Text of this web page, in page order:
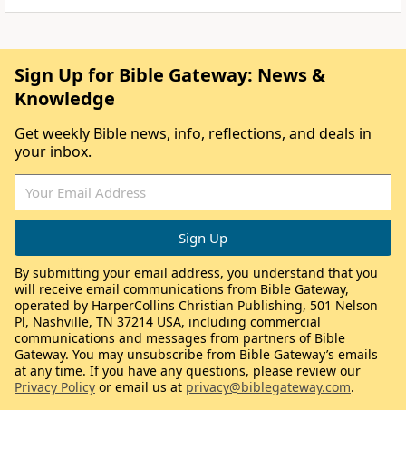
Sign Up for Bible Gateway: News &
Knowledge
Get weekly Bible news, info, reflections, and deals in
your inbox.
By submitting your email address, you understand that you
will receive email communications from Bible Gateway,
operated by HarperCollins Christian Publishing, 501 Nelson
Pl, Nashville, TN 37214 USA, including commercial
communications and messages from partners of Bible
Gateway. You may unsubscribe from Bible Gateway’s emails
at any time. If you have any questions, please review our
Privacy Policy or email us at privacy@biblegateway.com.